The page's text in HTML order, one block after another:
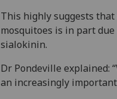
This highly suggests
mosquitoes is in part
sialokinin.
Dr Pondeville explained:
an increasingly